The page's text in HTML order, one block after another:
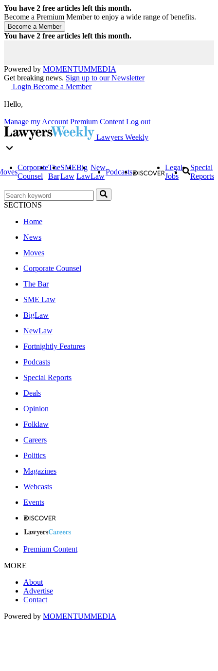
You have 2 free articles left this month.
Become a Premium Member to enjoy a wide range of benefits.
You have 2 free articles left this month.
Powered by MOMENTUMMEDIA
Get breaking news. Sign up to our Newsletter
Login Become a Member
Hello,
Manage my Account Premium Content Log out
Lawyers Weekly
Corporate
Counsel
The
Bar
SME
Law
Big
Law
New
Law
Podcasts
Legal
Jobs
Special
Reports
SECTIONS
Home
News
Moves
Corporate Counsel
The Bar
SME Law
BigLaw
NewLaw
Fortnightly Features
Podcasts
Special Reports
Deals
Opinion
Folklaw
Careers
Politics
Magazines
Webcasts
Events
Premium Content
MORE
About
Advertise
Contact
Powered by MOMENTUMMEDIA